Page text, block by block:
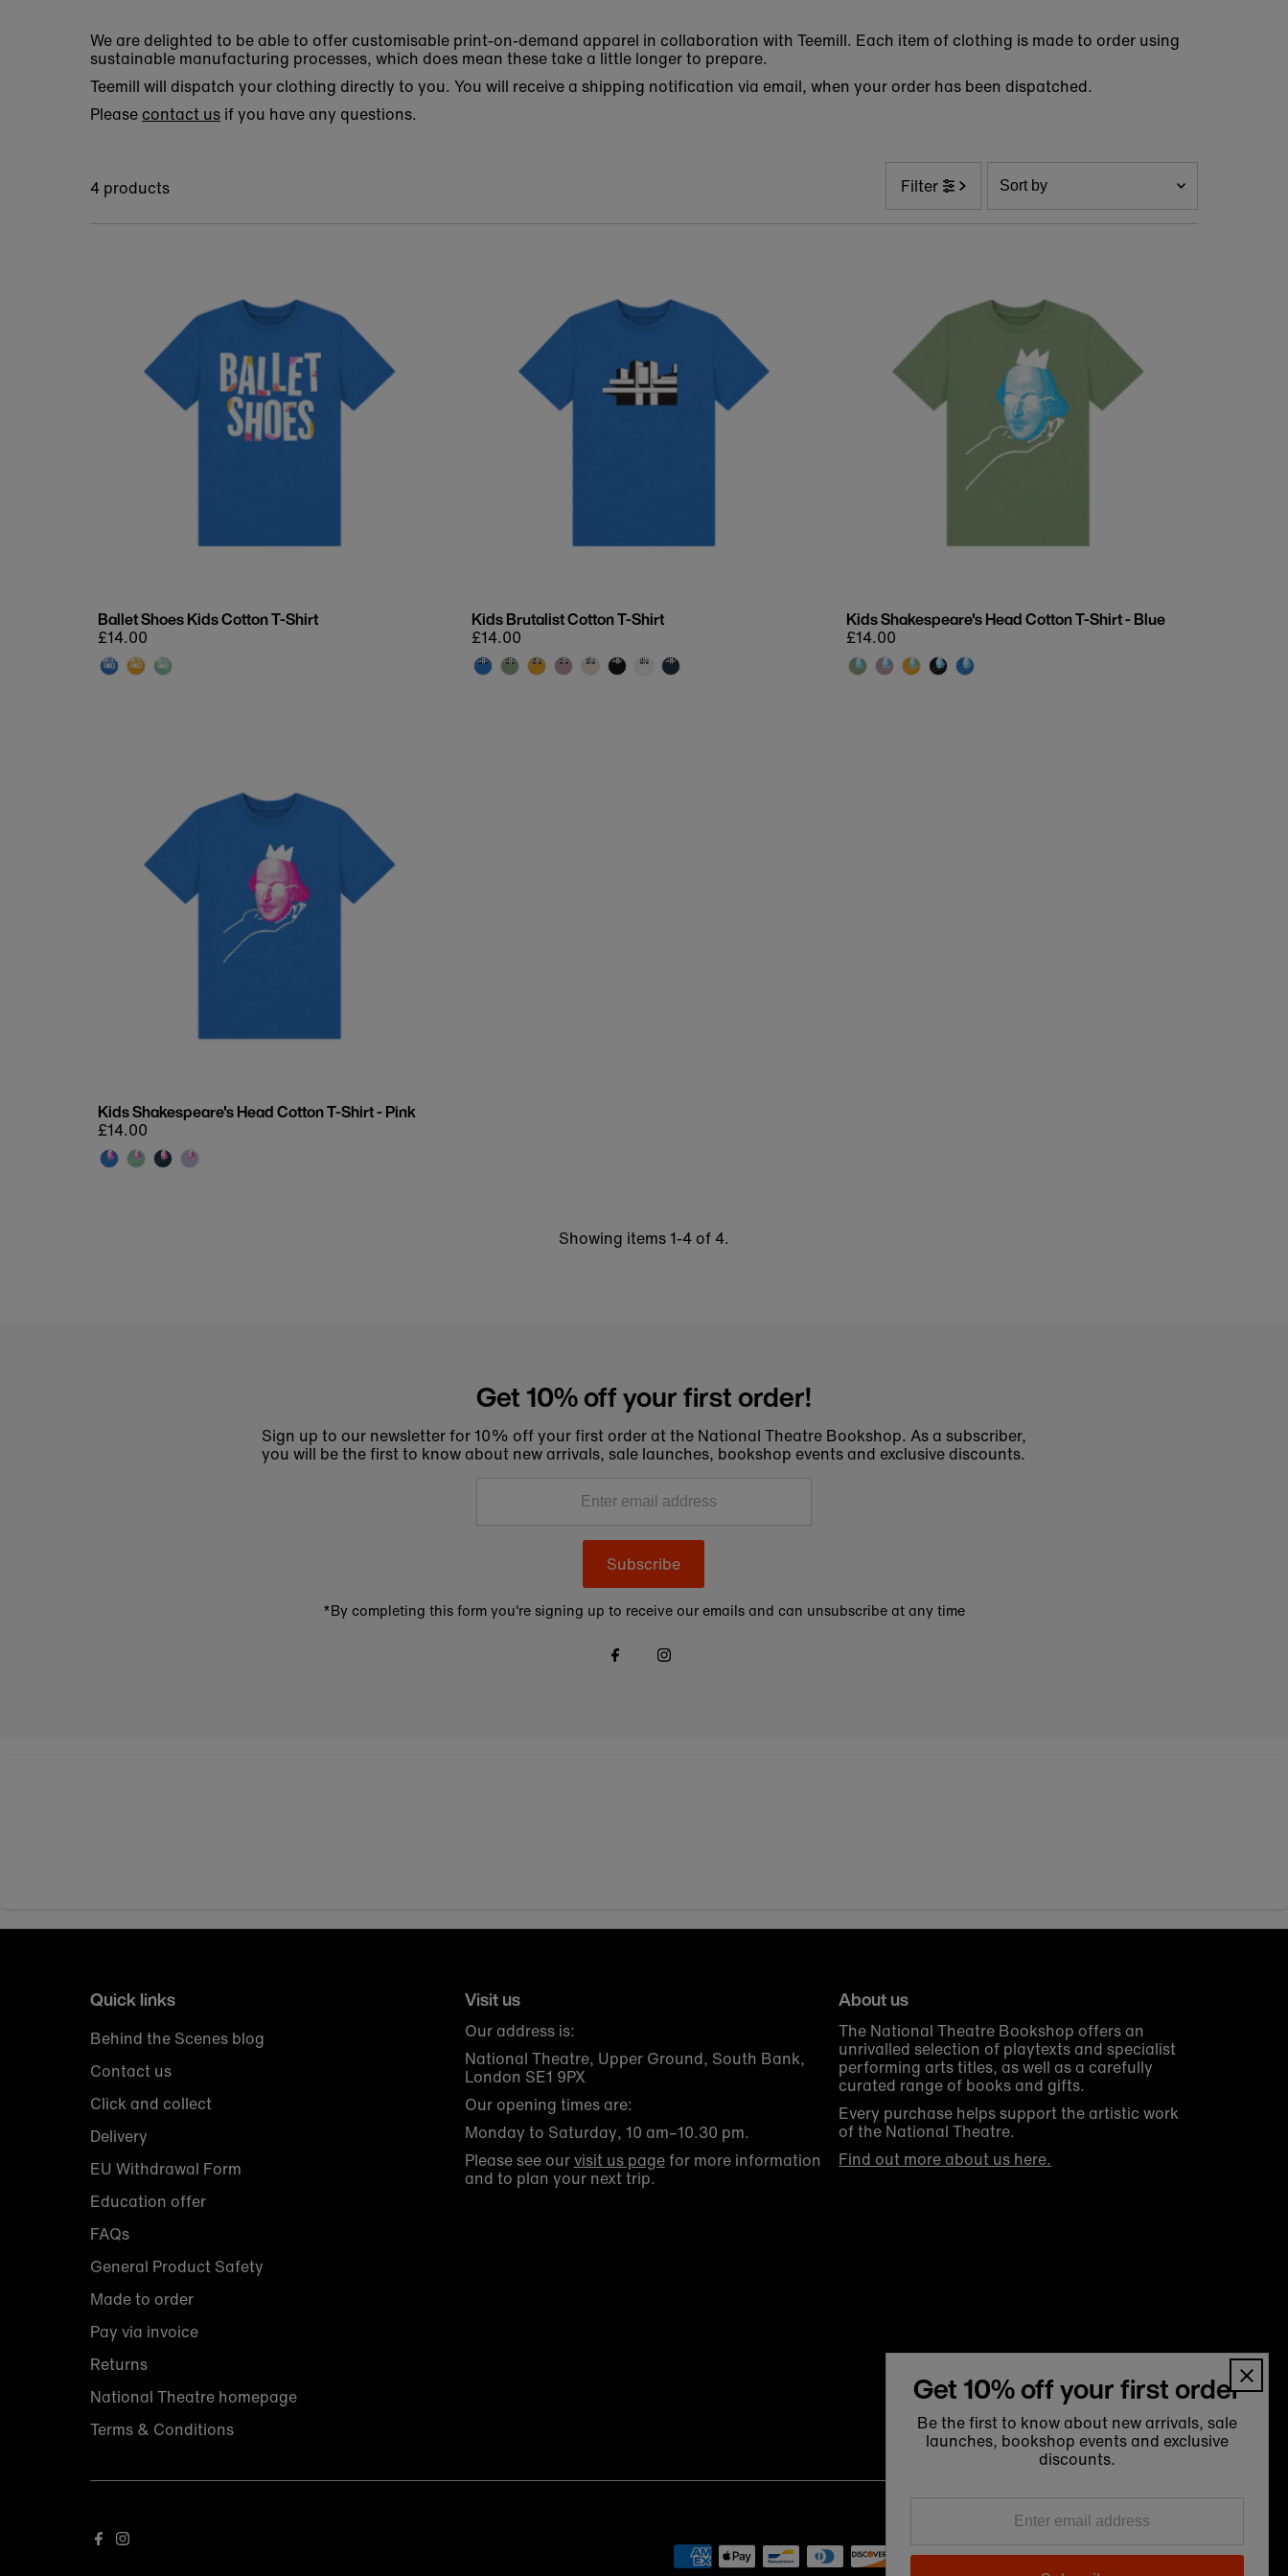
We are delighted to be able to offer customisable print-on-demand apparel in collaboration with Teemill. Each item of clothing is made to order using
sustainable manufacturing processes, which does mean these take a little longer to prepare.
Teemill will dispatch your clothing directly to you. You will receive a shipping notification via email, when your order has been dispatched.
Please contact us if you have any questions.
4 products Filter
Sort
by
Featured
Alphabetically, A-Z
Alphabetically, Z-A
Price, low to high
Price, high to low
Date, old to new
Ballet Shoes Kids Cotton T-Shirt
Regular
price
£14.00
Kids Brutalist Cotton T-Shirt
Regular
price
£14.00
Kids Shakespeare's Head Cotton T-Shirt - Blue
Regular
price
£14.00
Kids Shakespeare's Head Cotton T-Shirt - Pink
Regular
price
£14.00
Showing items 1-4 of 4.
Get 10% off your first order!
Sign up to our newsletter for 10% off your first order at the National Theatre Bookshop. As a subscriber,
you will be the first to know about new arrivals, sale launches, bookshop events and exclusive discounts.
Subscribe
*By completing this form you're signing up to receive our emails and can unsubscribe at any time
Quick links
Behind the Scenes blog
Contact us
Click and collect
Delivery
EU Withdrawal Form
Education offer
FAQs
General Product Safety
Made to order
Pay via invoice
Returns
National Theatre homepage
Terms & Conditions
Visit us
Our address is:
National Theatre, Upper Ground, South Bank,
London SE1 9PX
Our opening times are:
Monday to Saturday, 10 am–10.30 pm.
Please see ourvisit us pagefor more information
and to plan your next trip.
About us
The National Theatre Bookshop offers an
unrivalled selection of playtexts and specialist
performing arts titles, as well as a carefully
curated range of books and gifts.
Every purchase helps support the artistic work
of the National Theatre.
Find out more about us here.
Language
English Currency
United Kingdom (GBP £)
Get 10% off your first order
Be the first to know about new arrivals, sale
launches, bookshop events and exclusive
discounts.
Enter
address